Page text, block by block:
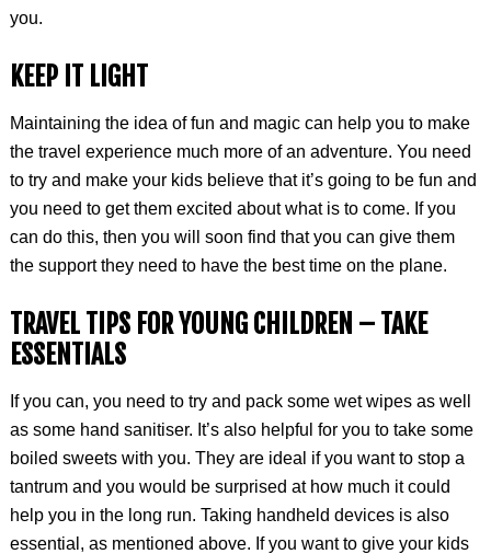
you.
KEEP IT LIGHT
Maintaining the idea of fun and magic can help you to make
the travel experience much more of an adventure. You need
to try and make your kids believe that it’s going to be fun and
you need to get them excited about what is to come. If you
can do this, then you will soon find that you can give them
the support they need to have the best time on the plane.
TRAVEL TIPS FOR YOUNG CHILDREN – TAKE
ESSENTIALS
If you can, you need to try and pack some wet wipes as well
as some hand sanitiser. It’s also helpful for you to take some
boiled sweets with you. They are ideal if you want to stop a
tantrum and you would be surprised at how much it could
help you in the long run. Taking handheld devices is also
essential, as mentioned above. If you want to give your kids